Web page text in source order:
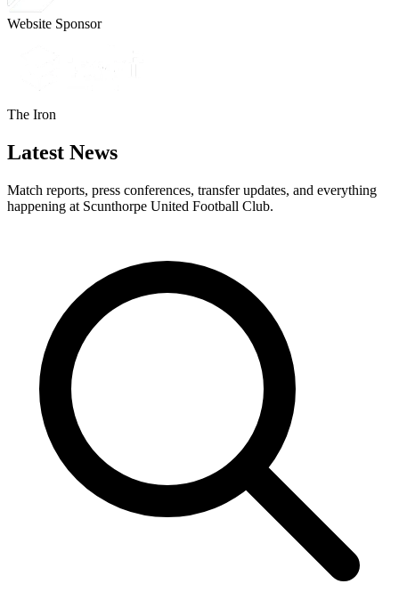
Website Sponsor
The Iron
Latest News
Match reports, press conferences, transfer updates, and everything
happening at Scunthorpe United Football Club.